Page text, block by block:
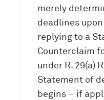
merely
deadlines
replying to a
Counterclaim
under R. 29(a)
Statement of
begins – if